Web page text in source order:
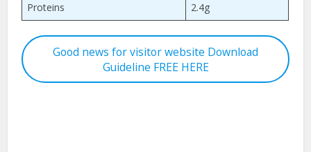
Proteins
2.4g
Good news for visitor website Download
Guideline FREE HERE